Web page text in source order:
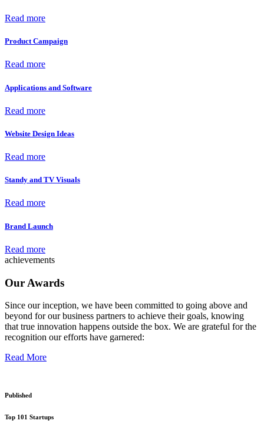
Read more
Product Campaign
Read more
Applications and Software
Read more
Website Design Ideas
Read more
Standy and TV Visuals
Read more
Brand Launch
Read more
achievements
Our Awards
Since our inception, we have been committed to going above and
beyond for our business partners to achieve their goals, knowing
that true innovation happens outside the box. We are grateful for the
recognition our efforts have garnered:
Read More
Published
Top 101 Startups